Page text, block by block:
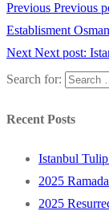
Previous Previous
Establisment
Next Next post:
Search for:
Recent Posts
Istanbul
2025
2025